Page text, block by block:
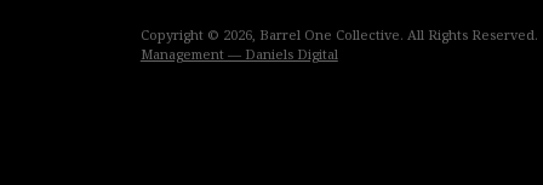
Copyright © 2026, Barrel One Collective. All Rights Reserved.
Management — Daniels Digital